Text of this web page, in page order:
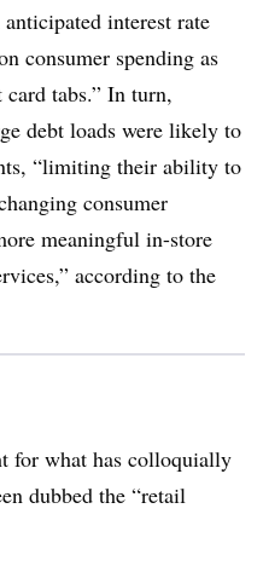
interest rate
consumer spending as
tabs.” In turn,
debt loads were likely to
“limiting their ability to
consumer
meaningful in-store
according to the
for what has colloquially
dubbed the “retail